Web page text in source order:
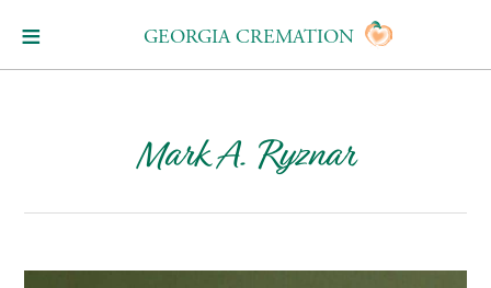
GEORGIA CREMATION
Mark A. Ryznar